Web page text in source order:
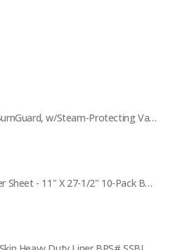
Oven Mitt, BurnGuard, w/Steam-Protecting Vapor Guard. BPS# 9112
Black Toaster Sheet - 11" X 27-1/2" 10-Pack BPS# 9407-R